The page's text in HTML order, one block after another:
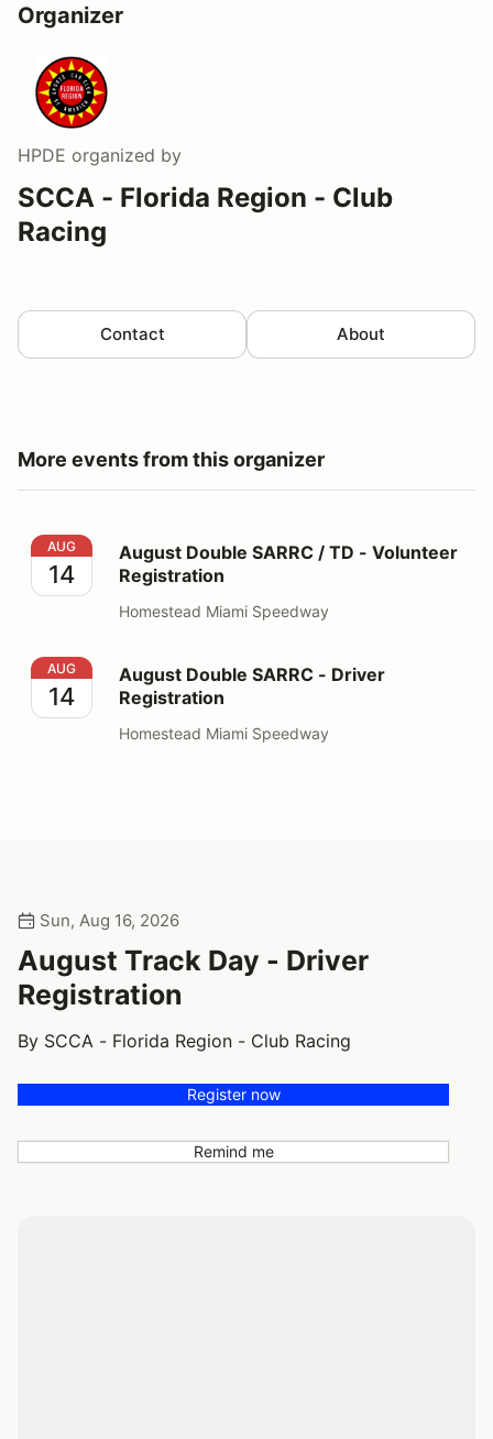
Organizer
HPDE organized by
SCCA - Florida Region - Club
Racing
Contact About
More events from this organizer
August Double SARRC / TD - Volunteer Registration
AUG
14
August Double SARRC / TD - Volunteer
Registration
Homestead Miami Speedway
August Double SARRC - Driver Registration
AUG
14
August Double SARRC - Driver
Registration
Homestead Miami Speedway
Sun, Aug 16, 2026
August Track Day - Driver
Registration
By SCCA - Florida Region - Club Racing
Register now
Remind me